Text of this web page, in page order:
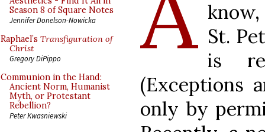
Season 8 of Square Notes
Jennifer Donelson-Nowicka
Raphael’s Transfiguration of
Christ
Gregory DiPippo
Communion in the Hand:
Ancient Norm, Humanist
Myth, or Protestant
Rebellion?
Peter Kwasniewski
St.
is
(Exceptions
only by